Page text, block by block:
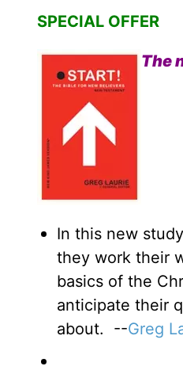
SPECIAL OFFER
The
In this new
they work their
basics of the
anticipate their
about. --Greg